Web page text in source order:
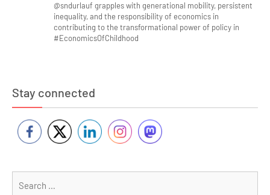
@sndurlauf grapples with generational mobility, persistent
inequality, and the responsibility of economics in
contributing to the transformational power of policy in
#EconomicsOfChildhood
Stay connected